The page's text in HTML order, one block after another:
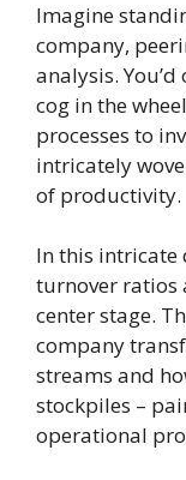
Imagine
company,
analysis.
cog in the
processes to
intricately
of productivity.
In this intricate
turnover ratios
center stage.
company
streams and
stockpiles –
operational